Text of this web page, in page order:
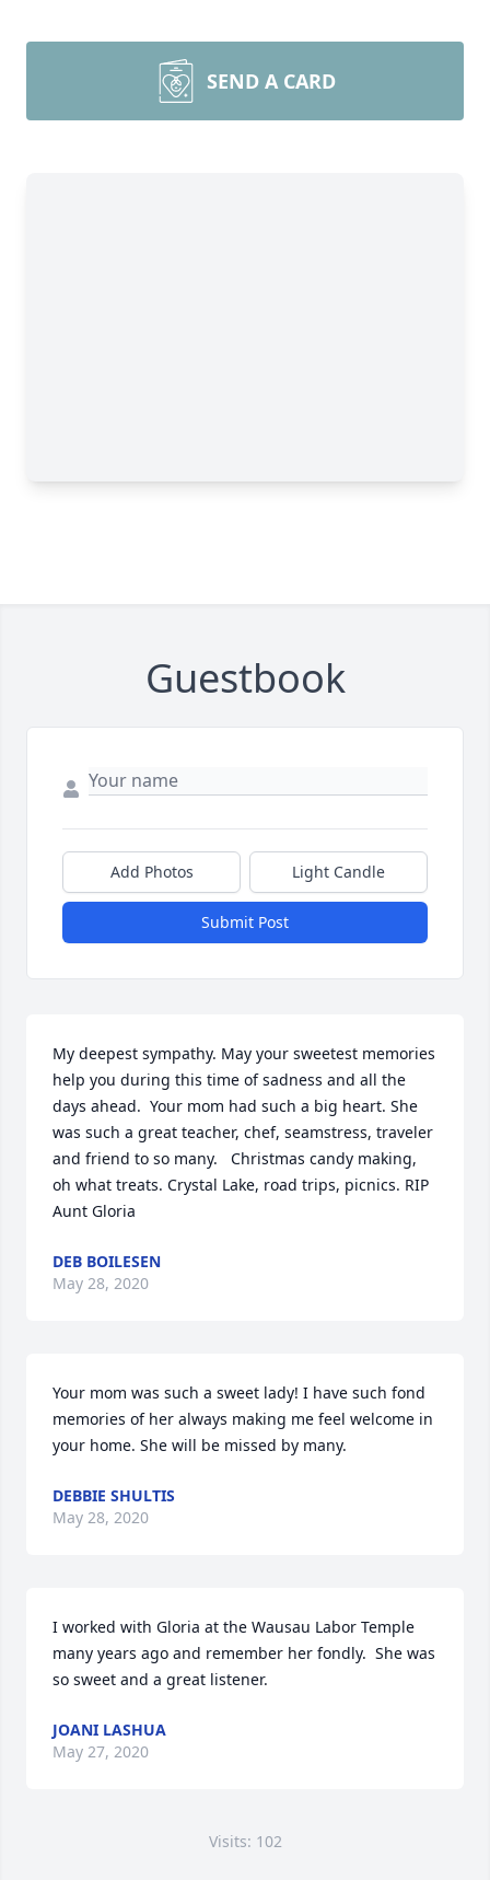
SEND A CARD
Guestbook
Add Photos Light Candle
Submit Post
My deepest sympathy. May your sweetest memories
help you during this time of sadness and all the
days ahead.  Your mom had such a big heart. She
was such a great teacher, chef, seamstress, traveler
and friend to so many.   Christmas candy making,
oh what treats. Crystal Lake, road trips, picnics. RIP
Aunt Gloria
DEB BOILESEN
May 28, 2020
Your mom was such a sweet lady! I have such fond
memories of her always making me feel welcome in
your home. She will be missed by many.
DEBBIE SHULTIS
May 28, 2020
I worked with Gloria at the Wausau Labor Temple
many years ago and remember her fondly.  She was
so sweet and a great listener.
JOANI LASHUA
May 27, 2020
Visits: 102